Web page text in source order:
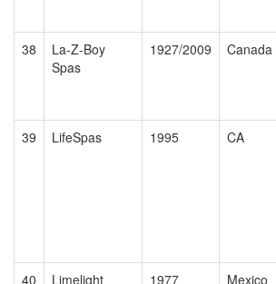
38
La-Z-Boy
Spas
1927/2009 Canada
39 LifeSpas 1995 CA
40 Limelight 1977 Mexico